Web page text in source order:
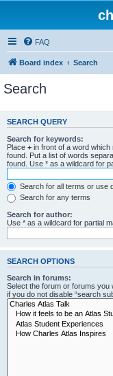
FAQ
Board index Search
Search
SEARCH QUERY
Search for keywords:
Place + in front of a word which
found. Put a list of words
found. Use * as a wildcard for
Search for all terms or use
Search for any terms
Search for author:
Use * as a wildcard for partial
SEARCH OPTIONS
Search in forums:
Select the forum or forums
if you do not disable “search